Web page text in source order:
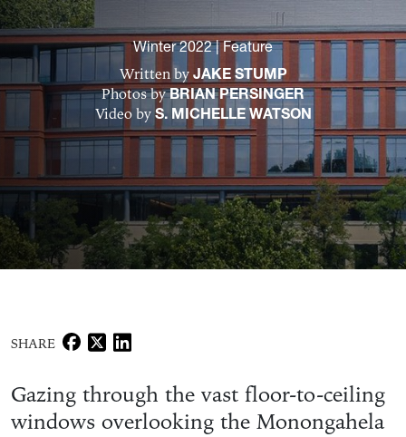
Winter 2022| Feature
Written by JAKE STUMP
Photos byBRIAN PERSINGER
Video by S. MICHELLE WATSON
SHARE
Gazing through the vast floor-to-ceiling
windows overlooking the Monongahela